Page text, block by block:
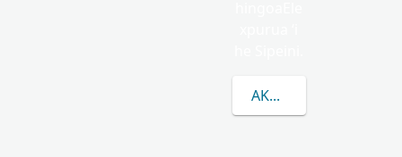
AKO LAHI ANGE KAU